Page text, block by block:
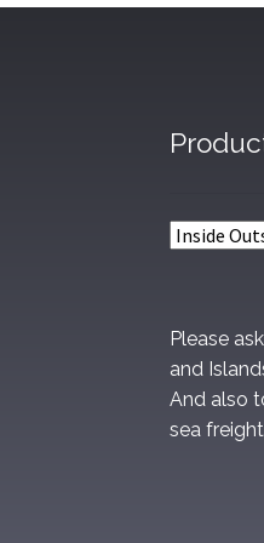
Please
and
And also
sea